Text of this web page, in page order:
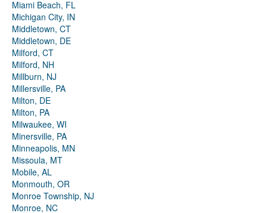
Miami Beach, FL
Michigan City, IN
Middletown, CT
Middletown, DE
Milford, CT
Milford, NH
Millburn, NJ
Millersville, PA
Milton, DE
Milton, PA
Milwaukee, WI
Minersville, PA
Minneapolis, MN
Missoula, MT
Mobile, AL
Monmouth, OR
Monroe Township, NJ
Monroe, NC